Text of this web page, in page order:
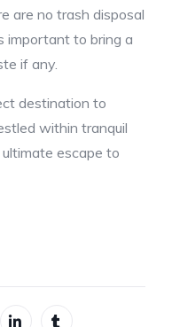
are no trash disposal
important to bring a
if any.
destination to
within tranquil
escape to